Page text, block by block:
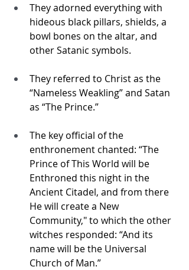
They adorned everything with
hideous black pillars, shields, a
bowl bones on the altar, and
other Satanic symbols.
They referred to Christ as the
“Nameless Weakling” and Satan
as “The Prince.”
The key official of the
enthronement chanted: “The
Prince of This World will be
Enthroned this night in the
Ancient Citadel, and from there
He will create a New
Community," to which the other
witches responded: “And its
name will be the Universal
Church of Man.”